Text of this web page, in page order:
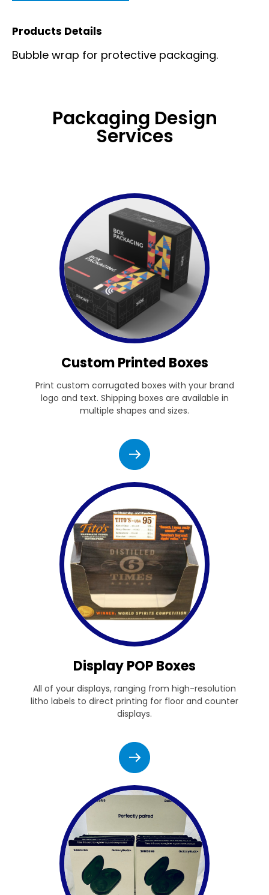
Products Details
Bubble wrap for protective packaging.
Packaging Design
Services
Custom Printed Boxes
Print custom corrugated boxes with your brand
logo and text. Shipping boxes are available in
multiple shapes and sizes.
Display POP Boxes
All of your displays, ranging from high-resolution
litho labels to direct printing for floor and counter
displays.